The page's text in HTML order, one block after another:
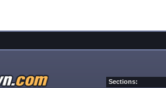
Sections: